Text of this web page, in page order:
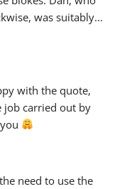
was suitably
with the quote,
job carried out by
need to use the